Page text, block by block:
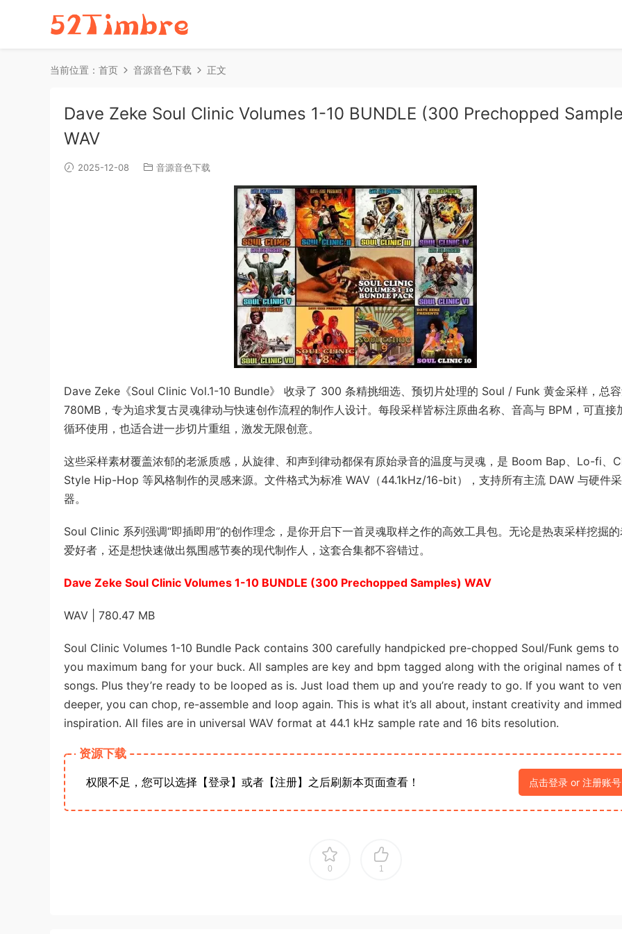
当前位置： 首页 音源音色下载 正文
Dave Zeke Soul Clinic Volumes 1-10 BUNDLE (300 Prechopped
WAV
2025-12-08 音源音色下载
Dave Zeke《Soul Clinic Vol.1-10 Bundle》 收录了 300 条精挑细选、预切片处理的 Soul / Funk 黄金采样，总
780MB，专为追求复古灵魂律动与快速创作流程的制作人设计。每段采样皆标注原曲名称、音高与 BPM，可直接
循环使用，也适合进一步切片重组，激发无限创意。
这些采样素材覆盖浓郁的老派质感，从旋律、和声到律动都保有原始录音的温度与灵魂，是 Boom Bap、Lo-fi、
Style Hip-Hop 等风格制作的灵感来源。文件格式为标准 WAV（44.1kHz/16-bit），支持所有主流 DAW 与硬件
器。
Soul Clinic 系列强调“即插即用”的创作理念，是你开启下一首灵魂取样之作的高效工具包。无论是热衷采样挖掘的
爱好者，还是想快速做出氛围感节奏的现代制作人，这套合集都不容错过。
Dave Zeke Soul Clinic Volumes 1-10 BUNDLE (300 Prechopped Samples) WAV
WAV | 780.47 MB
Soul Clinic Volumes 1-10 Bundle Pack contains 300 carefully handpicked pre-chopped Soul/Funk gems
you maximum bang for your buck. All samples are key and bpm tagged along with the original names of
songs. Plus they’re ready to be looped as is. Just load them up and you’re ready to go. If you want to
deeper, you can chop, re-assemble and loop again. This is what it’s all about, instant creativity and
inspiration. All files are in universal WAV format at 44.1 kHz sample rate and 16 bits resolution.
资源下载
权限不足，您可以选择【登录】或者【注册】之后刷新本页面查看！ 点击登录 or 注册账号
0 1